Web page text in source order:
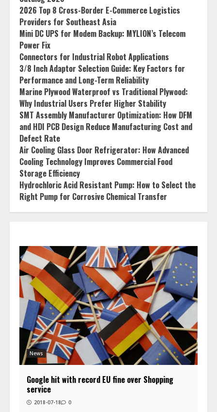
2026 Top 8 Cross-Border E-Commerce Logistics
Providers for Southeast Asia
Mini DC UPS for Modem Backup: MYLION’s Telecom
Power Fix
Connectors for Industrial Robot Applications
3/8 Inch Adaptor Selection Guide: Key Factors for
Performance and Long-Term Reliability
Marine Plywood Waterproof vs Traditional Plywood:
Why Industrial Users Prefer Higher Stability
SMT Assembly Manufacturer Optimization: How DFM
and HDI PCB Design Reduce Manufacturing Cost and
Defect Rate
Air Cooling Glass Door Refrigerator: How Advanced
Cooling Technology Improves Commercial Food
Storage Efficiency
Hydrochloric Acid Resistant Pump: How to Select the
Right Pump for Corrosive Chemical Transfer
News
Google hit with record EU fine over Shopping
service
2018-07-18 0